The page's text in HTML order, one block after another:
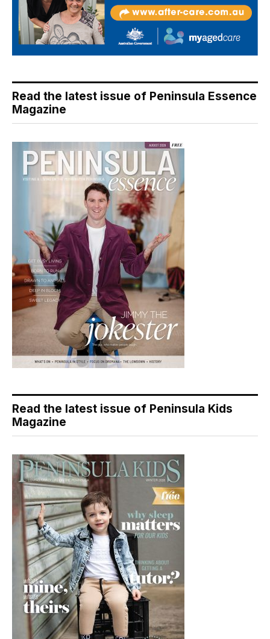
Read the latest issue of Peninsula Essence
Magazine
Read the latest issue of Peninsula Kids
Magazine